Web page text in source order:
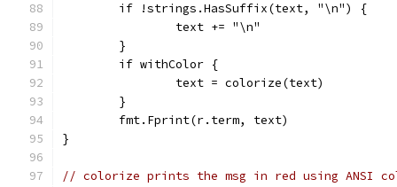
	if !strings.HasSuffix(text, "\n") {
		text += "\n"
	}
	if withColor {
		text = colorize(text)
	}
	fmt.Fprint(r.term, text)
}
// colorize prints the msg in red using ANSI